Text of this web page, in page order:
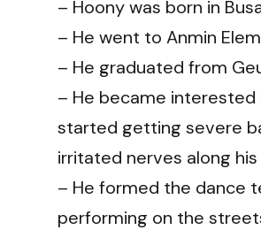
– Hoony was born in
– He went to Anmin
– He graduated from
– He became
started getting severe
irritated nerves along his
– He formed the dance
performing on the